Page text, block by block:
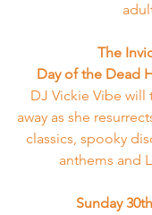
The
Day of the Dead
DJ Vickie Vibe will
away as she
classics, spooky
anthems and
Sunday